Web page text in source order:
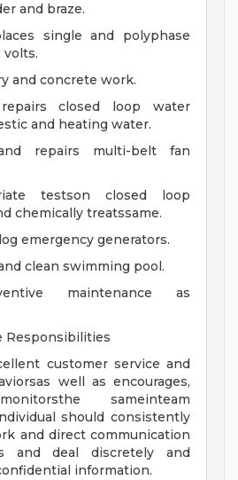
and braze.
single and polyphase
volts.
and concrete work.
closed loop water
and heating water.
repairs multi-belt fan
testson closed loop
chemically treatssame.
emergency generators.
clean swimming pool.
maintenance as
Responsibilities
customer service and
well as encourages,
sameinteam
should consistently
and direct communication
and deal discretely and
information.